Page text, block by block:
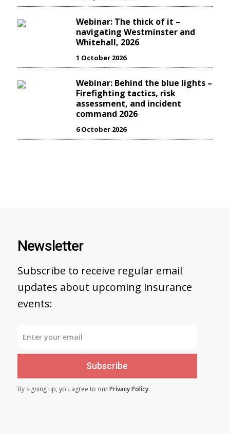
Webinar: The thick of it –
navigating Westminster and
Whitehall, 2026
1 October 2026
Webinar: Behind the blue lights –
Firefighting tactics, risk
assessment, and incident
command 2026
6 October 2026
Newsletter
Subscribe to receive regular email
updates about upcoming insurance
events:
Subscribe
By signing up, you agree to ourPrivacy Policy.